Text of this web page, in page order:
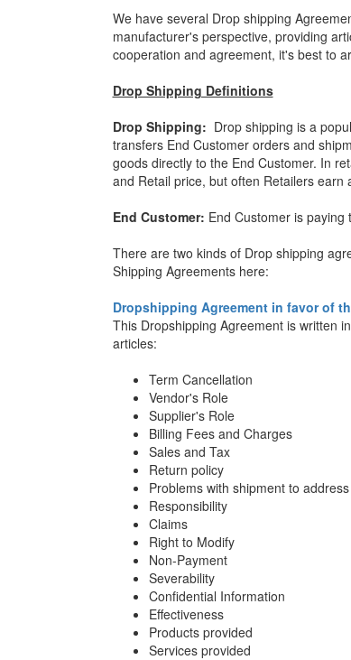
We have several Drop shipping
manufacturer's perspective, providing
cooperation and agreement, it's best to
Drop Shipping Definitions
Drop Shipping: Drop shipping is a
transfers End Customer orders and
goods directly to the End Customer. In
and Retail price, but often Retailers
End Customer: End Customer is
There are two kinds of Drop shipping
Shipping Agreements here:
Dropshipping Agreement in favor of
This Dropshipping Agreement is written
articles:
Term Cancellation
Vendor's Role
Supplier's Role
Billing Fees and Charges
Sales and Tax
Return policy
Problems with shipment to address
Responsibility
Claims
Right to Modify
Non-Payment
Severability
Confidential Information
Effectiveness
Products provided
Services provided